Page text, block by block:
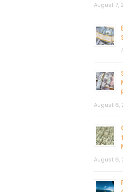
August 7,
August 6,
August 6,